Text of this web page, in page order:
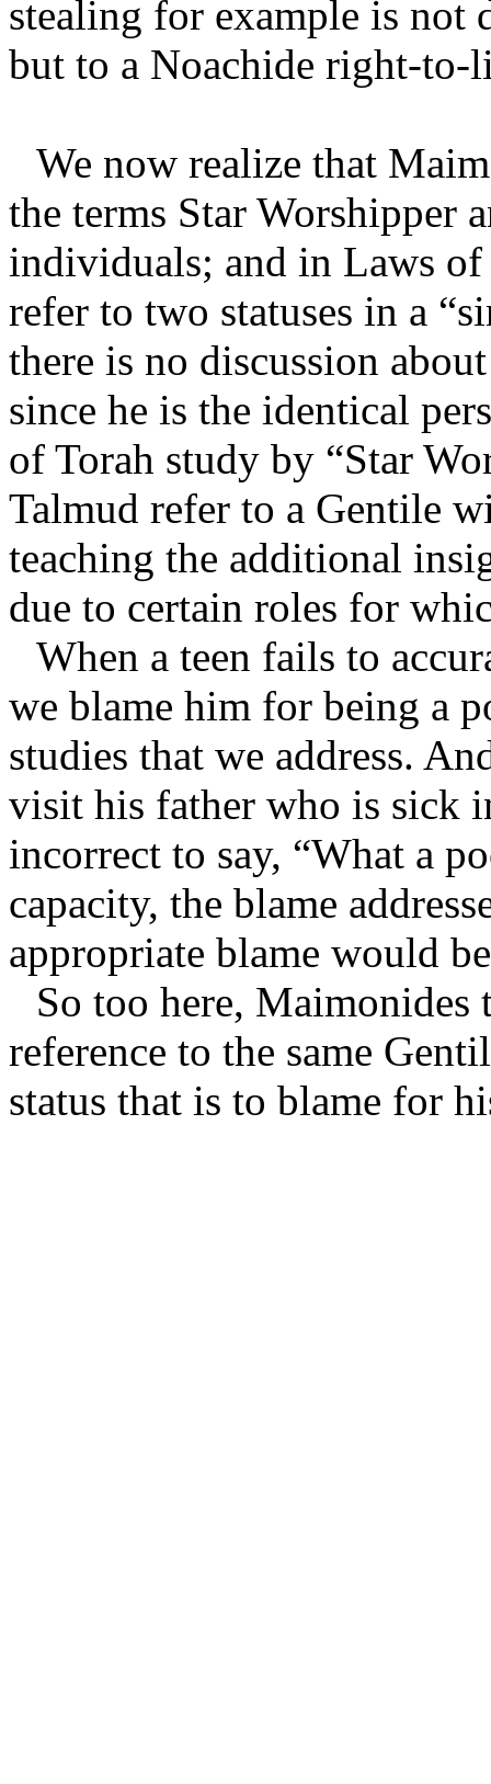
stealing for example is not
but to a Noachide right-to-
We now realize that
the terms Star Worshipper
individuals; and in Laws of
refer to two statuses in a
there is no discussion
since he is the identical
of Torah study by “Star
Talmud refer to a Gentile
teaching the additional
due to certain roles for
When a teen fails to
we blame him for being a
studies that we address.
visit his father who is sick
incorrect to say, “What a
capacity, the blame
appropriate blame would
So too here, Maimonides
reference to the same
status that is to blame for